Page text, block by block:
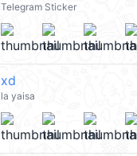
Telegram Sticker
xd
la yaisa